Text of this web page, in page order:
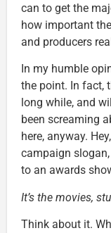
can to get the
how important the
and producers
In my humble
the point. In fact,
long while, and
been screaming
here, anyway.
campaign
to an awards
It’s the movies,
Think about it.